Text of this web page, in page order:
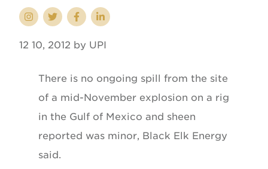
12 10, 2012 by UPI
There is no ongoing spill from the site
of a mid-November explosion on a rig
in the Gulf of Mexico and sheen
reported was minor, Black Elk Energy
said.